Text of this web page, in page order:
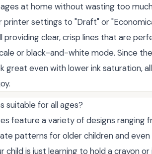
at home without wasting too
printer settings to "Draft" or
clear, crisp lines that are
or black-and-white mode. Since
great even with lower ink saturation,
suitable for all ages?
feature a variety of designs ranging
patterns for older children and even
is just learning to hold a crayon